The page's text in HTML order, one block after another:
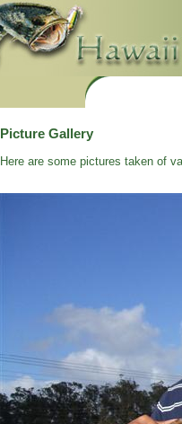
Picture Gallery
Here are some pictures taken of